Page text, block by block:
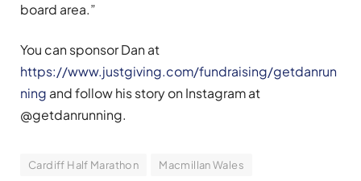
board area.”
You can sponsor Dan at
https://www.justgiving.com/fundraising/getdanrun
ning and follow his story on Instagram at
@getdanrunning.
Cardiff Half Marathon Macmillan Wales